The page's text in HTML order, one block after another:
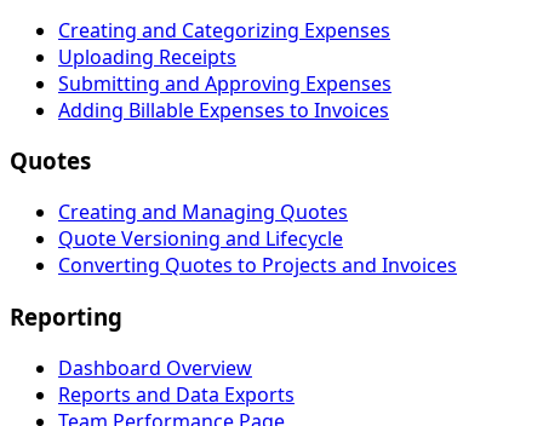
Creating and Categorizing Expenses
Uploading Receipts
Submitting and Approving Expenses
Adding Billable Expenses to Invoices
Quotes
Creating and Managing Quotes
Quote Versioning and Lifecycle
Converting Quotes to Projects and Invoices
Reporting
Dashboard Overview
Reports and Data Exports
Team Performance Page